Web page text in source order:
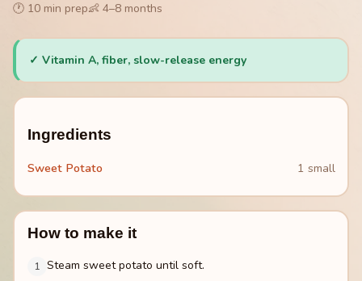
🕐 10 min prep👶 4–8 months
✓ Vitamin A, fiber, slow-release energy
Ingredients
Sweet Potato 1 small
How to make it
1 Steam sweet potato until soft.